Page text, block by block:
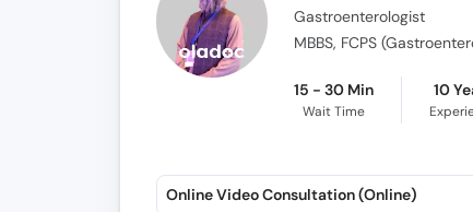
Gastroenterologist
MBBS, FCPS
15 - 30 Min
Wait Time
10
Online Video Consultation (Online)